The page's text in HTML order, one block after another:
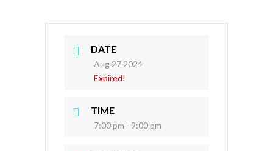
DATE
Aug 27 2024
Expired!
TIME
7:00 pm - 9:00 pm